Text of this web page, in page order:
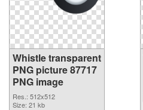
Whistle transparent
PNG picture 87717
PNG image
Res.: 512x512
Size: 21 kb